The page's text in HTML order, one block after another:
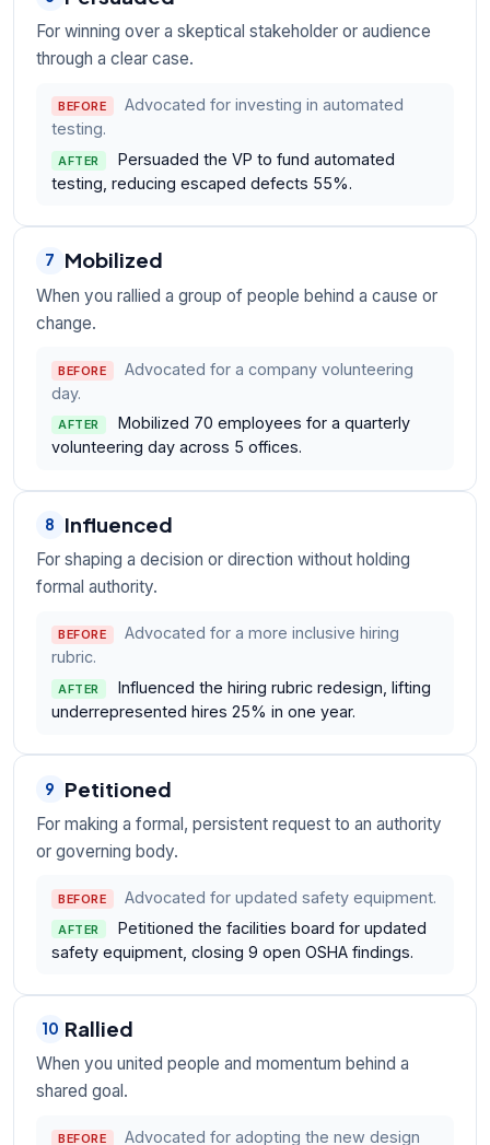
For winning over a skeptical stakeholder or audience
through a clear case.
BEFORE
Advocated for investing in automated
testing.
AFTER
Persuaded the VP to fund automated
testing, reducing escaped defects 55%.
7 Mobilized
When you rallied a group of people behind a cause or
change.
BEFORE
Advocated for a company volunteering
day.
AFTER
Mobilized 70 employees for a quarterly
volunteering day across 5 offices.
8 Influenced
For shaping a decision or direction without holding
formal authority.
BEFORE
Advocated for a more inclusive hiring
rubric.
AFTER
Influenced the hiring rubric redesign, lifting
underrepresented hires 25% in one year.
9 Petitioned
For making a formal, persistent request to an authority
or governing body.
BEFORE Advocated for updated safety equipment.
AFTER
Petitioned the facilities board for updated
safety equipment, closing 9 open OSHA findings.
10 Rallied
When you united people and momentum behind a
shared goal.
BEFORE
Advocated for adopting the new design